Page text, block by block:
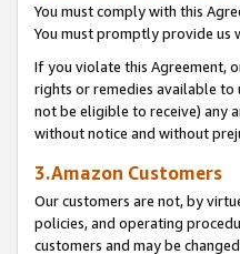
You must comply with this
You must promptly provide us
If you violate this Agreement,
rights or remedies available
not be eligible to receive) any
without notice and without
3.Amazon Customers
Our customers are not, by
policies, and operating
customers and may be